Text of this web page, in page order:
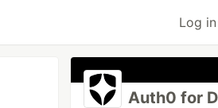
Log in
Auth0 for